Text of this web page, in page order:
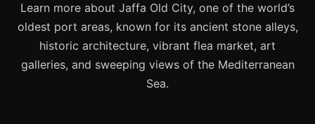
Learn more about Jaffa Old City, one of the world’s
oldest port areas, known for its ancient stone alleys,
historic architecture, vibrant flea market, art
galleries, and sweeping views of the Mediterranean
Sea.